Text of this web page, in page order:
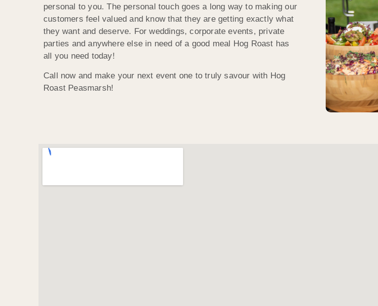
personal to you. The personal touch goes a long way to making our
customers feel valued and know that they are getting exactly what
they want and deserve. For weddings, corporate events, private
parties and anywhere else in need of a good meal Hog Roast has
all you need today!
Call now and make your next event one to truly savour with Hog
Roast Peasmarsh!